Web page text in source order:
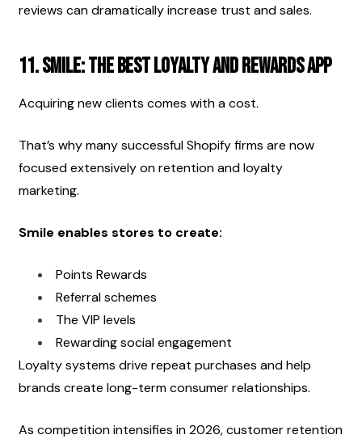
reviews can dramatically increase trust and sales.
11. Smile: The best loyalty and rewards app
Acquiring new clients comes with a cost.
That’s why many successful Shopify firms are now
focused extensively on retention and loyalty
marketing.
Smile enables stores to create:
Points Rewards
Referral schemes
The VIP levels
Rewarding social engagement
Loyalty systems drive repeat purchases and help
brands create long-term consumer relationships.
As competition intensifies in 2026, customer retention